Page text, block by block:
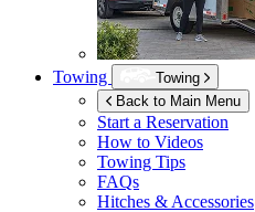
Towing
Towing
Back to Main Menu
Start a Reservation
How to Videos
Towing Tips
FAQs
Hitches & Accessories